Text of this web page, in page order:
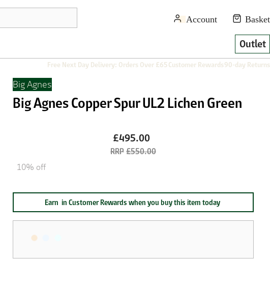
Outlet
Free Next Day Delivery: Orders Over £65Customer Rewards90-day Returns
Big Agnes
Big Agnes Copper Spur UL2 Lichen Green
£495.00
£550.00
10% off
Earn in Customer Rewards when you buy this item today